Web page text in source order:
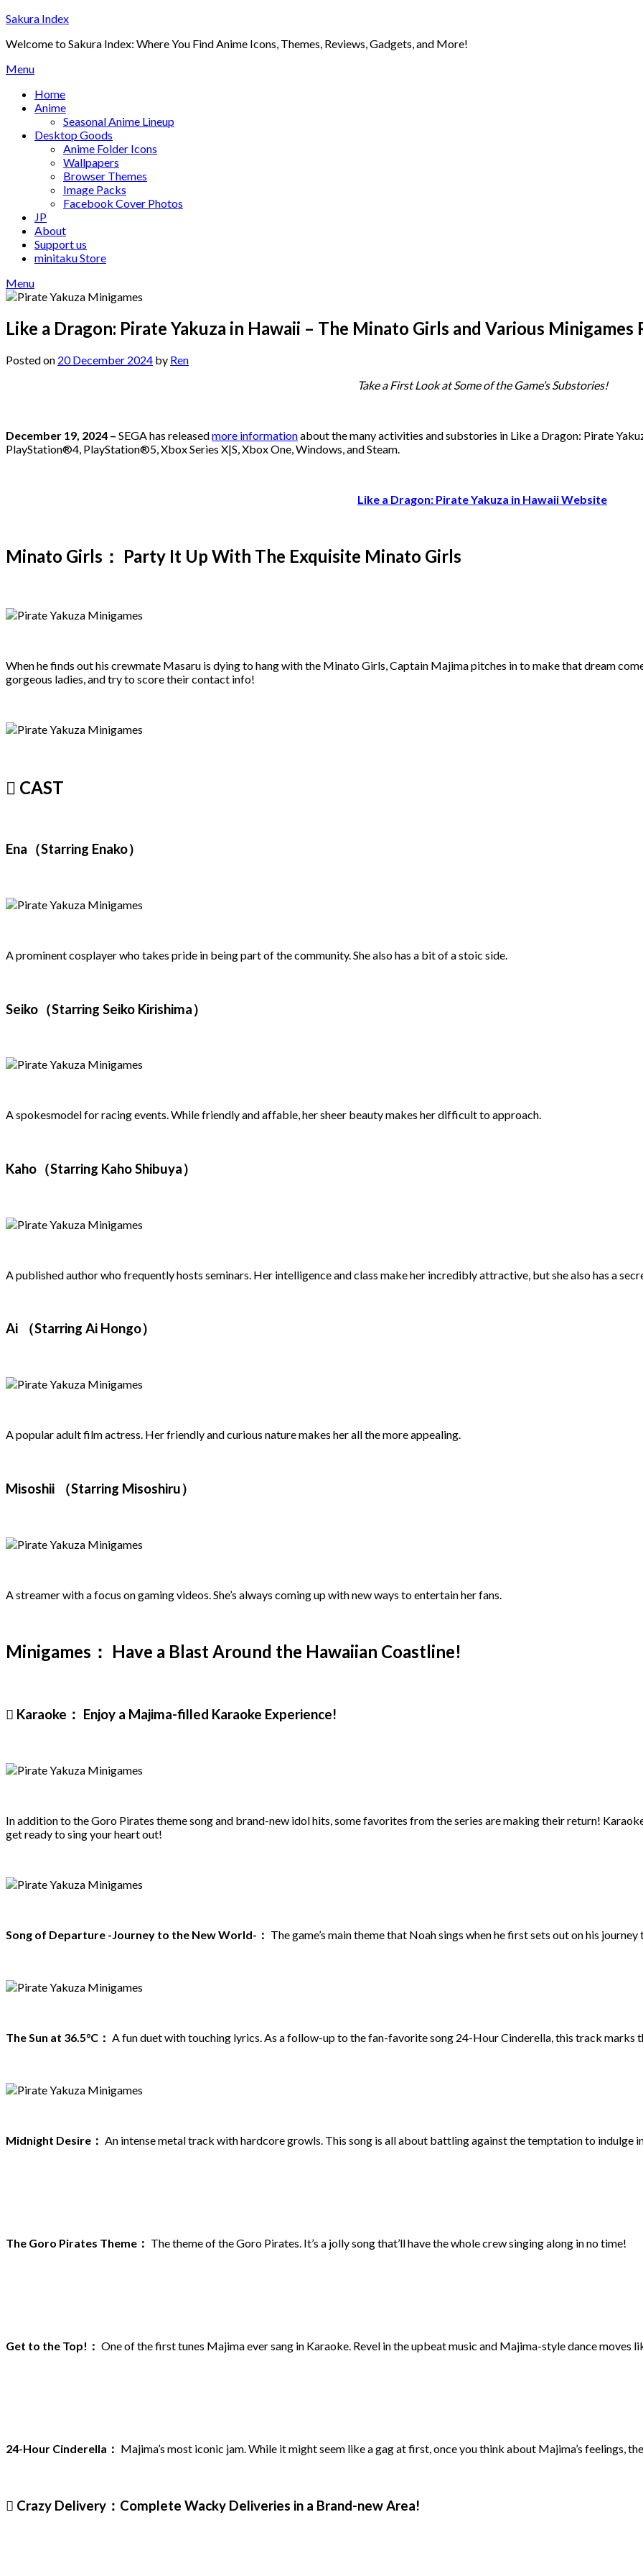
Skip
content
Sakura Index
Welcome to Sakura Index: Where You Find Anime Icons, Themes, Reviews, Gadgets, and More!
Menu
Home
Anime
Seasonal Anime Lineup
Desktop Goods
Anime Folder Icons
Wallpapers
Browser Themes
Image Packs
Facebook Cover Photos
JP
About
Support us
minitaku Store
Menu
Like a Dragon: Pirate Yakuza in Hawaii – The Minato Girls and Various Minigames
Posted on 20 December 2024 by Ren
Take a First Look at Some of the Game’s Substories!
December 19, 2024 – SEGA has releasedmore informationabout the many activities and substories in Like a Dragon: Pirate
PlayStation®4, PlayStation®5, Xbox Series X|S, Xbox One, Windows, and Steam.
Like a Dragon: Pirate Yakuza in Hawaii Website
Minato Girls： Party It Up With The Exquisite Minato Girls
When he finds out his crewmate Masaru is dying to hang with the Minato Girls, Captain Majima pitches in to make that dream
gorgeous ladies, and try to score their contact info!
 CAST
Ena（Starring Enako）
A prominent cosplayer who takes pride in being part of the community. She also has a bit of a stoic side.
Seiko（Starring Seiko Kirishima）
A spokesmodel for racing events. While friendly and affable, her sheer beauty makes her difficult to approach.
Kaho（Starring Kaho Shibuya）
A published author who frequently hosts seminars. Her intelligence and class make her incredibly attractive, but she also has a
Ai （Starring Ai Hongo）
A popular adult film actress. Her friendly and curious nature makes her all the more appealing.
Misoshii （Starring Misoshiru）
A streamer with a focus on gaming videos. She’s always coming up with new ways to entertain her fans.
Minigames： Have a Blast Around the Hawaiian Coastline!
 Karaoke： Enjoy a Majima-filled Karaoke Experience!
In addition to the Goro Pirates theme song and brand-new idol hits, some favorites from the series are making their return!
get ready to sing your heart out!
Song of Departure -Journey to the New World-： The game’s main theme that Noah sings when he first sets out on his
The Sun at 36.5°C： A fun duet with touching lyrics. As a follow-up to the fan-favorite song 24-Hour Cinderella, this track
Midnight Desire： An intense metal track with hardcore growls. This song is all about battling against the temptation to indulge
The Goro Pirates Theme： The theme of the Goro Pirates. It’s a jolly song that’ll have the whole crew singing along in no time!
Get to the Top!： One of the first tunes Majima ever sang in Karaoke. Revel in the upbeat music and Majima-style dance moves
24-Hour Cinderella： Majima’s most iconic jam. While it might seem like a gag at first, once you think about Majima’s feelings,
 Crazy Delivery：Complete Wacky Deliveries in a Brand-new Area!